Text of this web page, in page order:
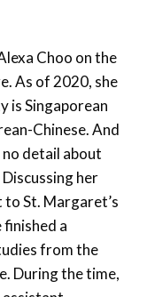
Choo on the
As of 2020, she
is Singaporean
Chinese. And
detail about
her
St. Margaret’s
a
from the
During the time,